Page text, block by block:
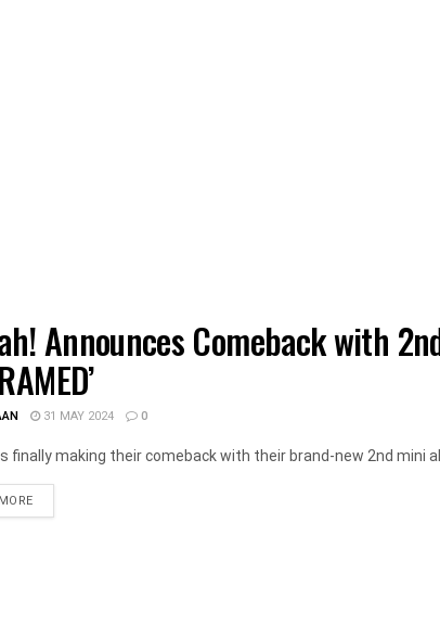
Announces Comeback with
31 MAY 2024 0
finally making their comeback with their brand-new 2nd mini
DETAILS